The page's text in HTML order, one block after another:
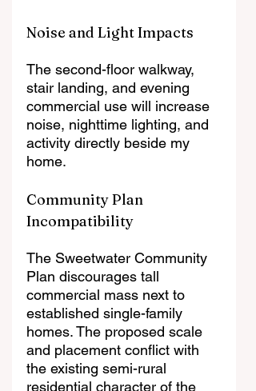
Noise and Light Impacts
The second-floor walkway,
stair landing, and evening
commercial use will increase
noise, nighttime lighting, and
activity directly beside my
home.
Community Plan
Incompatibility
The Sweetwater Community
Plan discourages tall
commercial mass next to
established single-family
homes. The proposed scale
and placement conflict with
the existing semi-rural
residential character of the